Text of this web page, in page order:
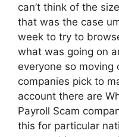
can’t think of the
that was the case
week to try to
what was going on
everyone so moving
companies pick to
account there are
Payroll Scam
this for particular